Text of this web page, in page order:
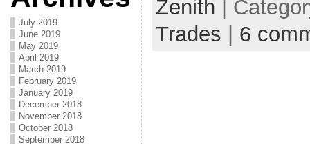
July 2019
June 2019
May 2019
April 2019
March 2019
February 2019
January 2019
December 2018
November 2018
October 2018
September 2018
Zenith |
Trades
6